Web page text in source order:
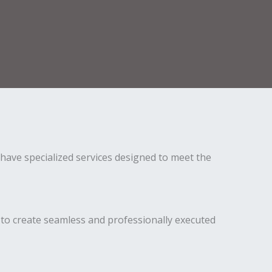
specialized services designed to meet the
create seamless and professionally executed